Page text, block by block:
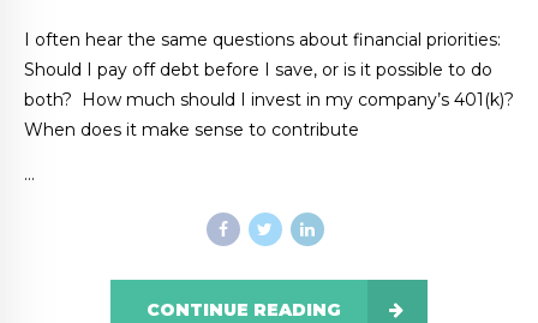
I often hear the same questions about financial priorities:
Should I pay off debt before I save, or is it possible to do
both? How much should I invest in my company’s 401(k)?
When does it make sense to contribute
…
CONTINUE READING